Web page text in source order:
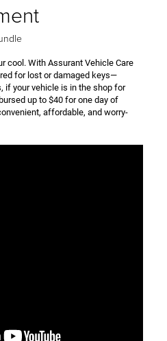
cool. With Assurant Vehicle Care
for lost or damaged keys—
if your vehicle is in the shop for
up to $40 for one day of
affordable, and worry-